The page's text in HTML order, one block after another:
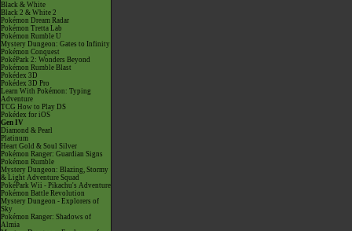
Black & White
Black 2 & White 2
Pokémon Dream Radar
Pokémon Tretta Lab
Pokémon Rumble U
Mystery Dungeon: Gates to Infinity
Pokémon Conquest
PokéPark 2: Wonders Beyond
Pokémon Rumble Blast
Pokédex 3D
Pokédex 3D Pro
Learn With Pokémon: Typing
Adventure
TCG How to Play DS
Pokédex for iOS
Gen IV
Diamond & Pearl
Platinum
Heart Gold & Soul Silver
Pokémon Ranger: Guardian Signs
Pokémon Rumble
Mystery Dungeon: Blazing, Stormy
& Light Adventure Squad
PokéPark Wii - Pikachu's Adventure
Pokémon Battle Revolution
Mystery Dungeon - Explorers of
Sky
Pokémon Ranger: Shadows of
Almia